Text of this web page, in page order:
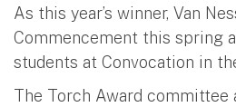
As this year’s winner, Van
Commencement this spring
students at Convocation in
The Torch Award committee